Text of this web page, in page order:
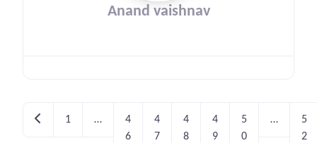
Anand vaishnav
Newer posts
1 …
4
6
4
7
4
8
4
9
5
0
…
5
2